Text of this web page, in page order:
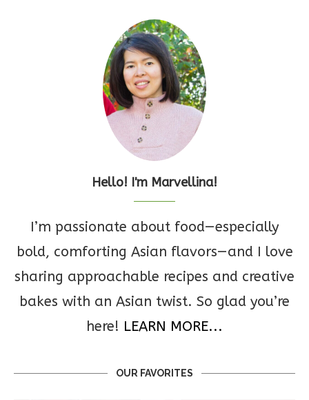
Hello! I'm Marvellina!
I’m passionate about food—especially
bold, comforting Asian flavors—and I love
sharing approachable recipes and creative
bakes with an Asian twist. So glad you’re
here! LEARN MORE...
OUR FAVORITES